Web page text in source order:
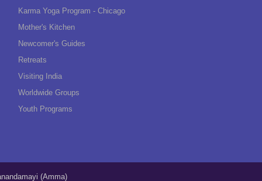
Karma Yoga Program - Chicago
Mother's Kitchen
Newcomer's Guides
Retreats
Visiting India
Worldwide Groups
Youth Programs
(Amma)